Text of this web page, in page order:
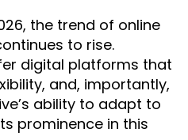
the trend of online
to rise.
digital platforms that
and, importantly,
ability to adapt to
prominence in this